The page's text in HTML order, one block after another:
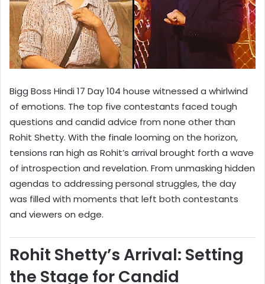
Bigg Boss Hindi 17 Day 104 house witnessed a whirlwind
of emotions. The top five contestants faced tough
questions and candid advice from none other than
Rohit Shetty. With the finale looming on the horizon,
tensions ran high as Rohit’s arrival brought forth a wave
of introspection and revelation. From unmasking hidden
agendas to addressing personal struggles, the day
was filled with moments that left both contestants
and viewers on edge.
Rohit Shetty’s Arrival: Setting
the Stage for Candid